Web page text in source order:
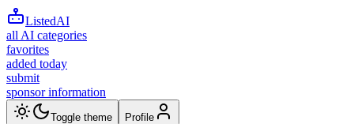
ListedAI
all AI categories
favorites
added today
submit
sponsor information
Toggle theme Profile